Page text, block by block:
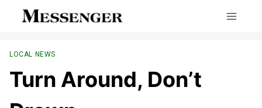
LOCAL NEWS
Turn Around, Don’t